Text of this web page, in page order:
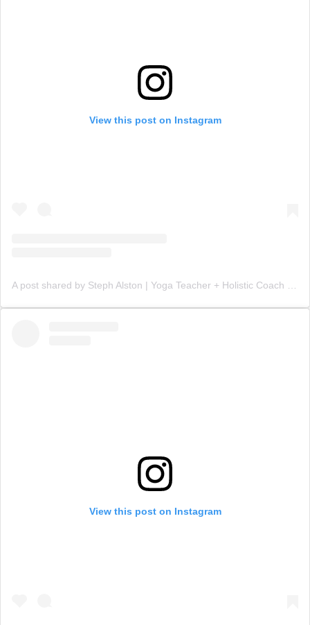
View this post on Instagram
View this post on Instagram